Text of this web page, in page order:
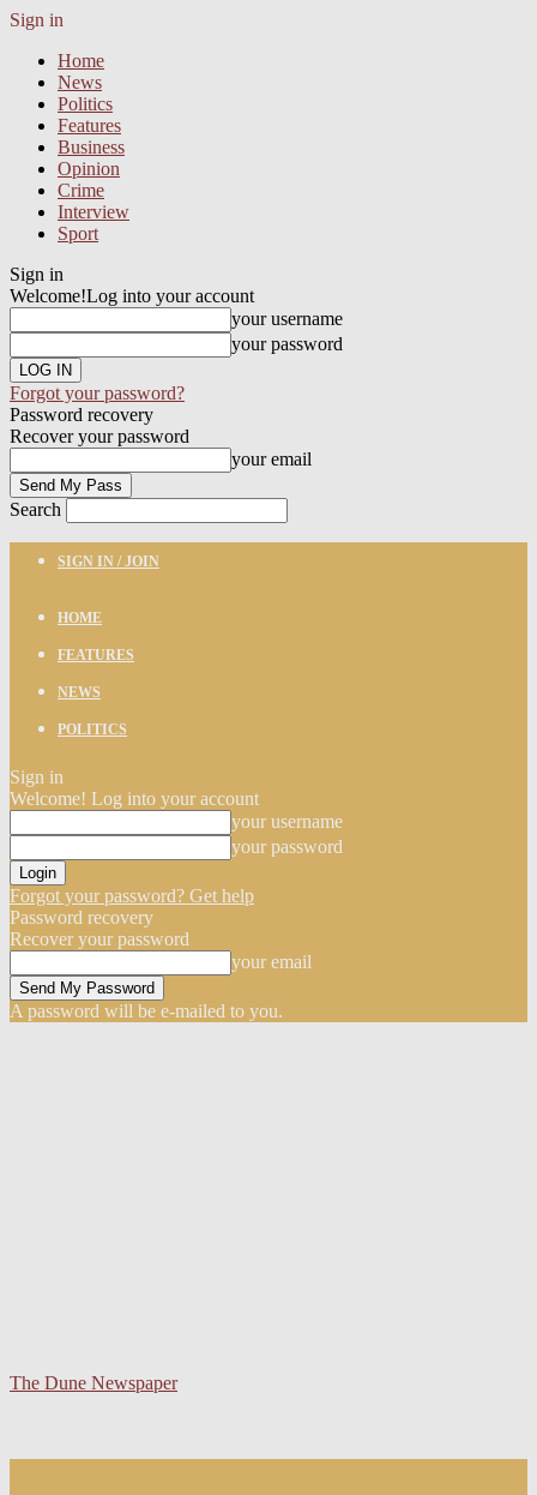
Sign in
Home
News
Politics
Features
Business
Opinion
Crime
Interview
Sport
Sign in
Welcome!Log into your account
your username
your password
Forgot your password?
Password recovery
Recover your password
your email
Search
SIGN IN / JOIN
HOME
FEATURES
NEWS
POLITICS
Sign in
Welcome! Log into your account
your username
your password
Forgot your password? Get help
Password recovery
Recover your password
your email
A password will be e-mailed to you.
The Dune Newspaper